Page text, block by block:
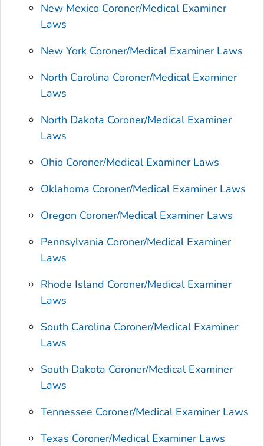
New Mexico Coroner/Medical Examiner
Laws
New York Coroner/Medical Examiner Laws
North Carolina Coroner/Medical Examiner
Laws
North Dakota Coroner/Medical Examiner
Laws
Ohio Coroner/Medical Examiner Laws
Oklahoma Coroner/Medical Examiner Laws
Oregon Coroner/Medical Examiner Laws
Pennsylvania Coroner/Medical Examiner
Laws
Rhode Island Coroner/Medical Examiner
Laws
South Carolina Coroner/Medical Examiner
Laws
South Dakota Coroner/Medical Examiner
Laws
Tennessee Coroner/Medical Examiner Laws
Texas Coroner/Medical Examiner Laws